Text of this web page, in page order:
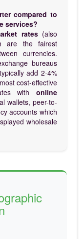
compared to
services?
rates(also
are the fairest
currencies.
bureaus
add 2-4%
cost-effective
with online
wallets, peer-to-
accounts which
wholesale